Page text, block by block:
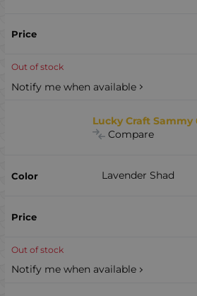
Out of stock
Notify me when available
Lucky Craft Sammy
Compare
Lavender Shad
Out of stock
Notify me when available